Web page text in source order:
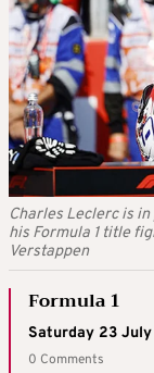
Charles Leclerc is
his Formula 1 title
Verstappen
Formula 1
Saturday 23
0 Comments